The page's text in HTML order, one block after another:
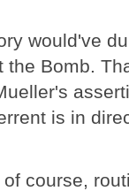
would've
the Bomb.
is in
course,